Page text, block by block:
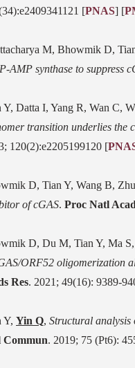
[PNAS] [
M, Bhowmik D,
AMP synthase to suppress
Y, Datta I, Yang R, Wan C,
transition underlies the
120(2):e2205199120 [
D, Tian Y, Wang B,
of cGAS. Proc Natl
D, Du M, Tian Y, Ma
ORF52 oligomerization
Res. 2021; 49(16): 9389-
Y, Yin Q, Structural
Commun. 2019; 75 (Pt6):